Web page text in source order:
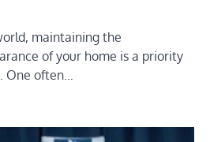
maintaining the
of your home is a priority
often…